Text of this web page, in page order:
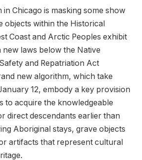
Chicago is masking some show
objects within the Historical
Coast and Arctic Peoples exhibit
laws below the Native
and Repatriation Act
new algorithm, which take
12, embody a key provision
to acquire the knowledgeable
direct descendants earlier than
Aboriginal stays, grave objects
artifacts that represent cultural